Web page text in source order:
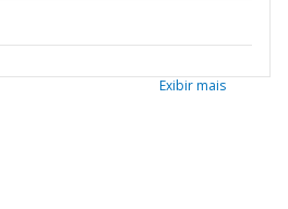
Exibir mais